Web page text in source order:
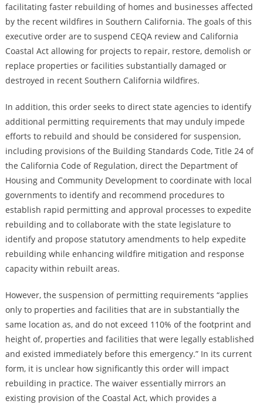
facilitating faster rebuilding of homes and businesses affected
by the recent wildfires in Southern California. The goals of this
executive order are to suspend CEQA review and California
Coastal Act allowing for projects to repair, restore, demolish or
replace properties or facilities substantially damaged or
destroyed in recent Southern California wildfires.
In addition, this order seeks to direct state agencies to identify
additional permitting requirements that may unduly impede
efforts to rebuild and should be considered for suspension,
including provisions of the Building Standards Code, Title 24 of
the California Code of Regulation, direct the Department of
Housing and Community Development to coordinate with local
governments to identify and recommend procedures to
establish rapid permitting and approval processes to expedite
rebuilding and to collaborate with the state legislature to
identify and propose statutory amendments to help expedite
rebuilding while enhancing wildfire mitigation and response
capacity within rebuilt areas.
However, the suspension of permitting requirements “applies
only to properties and facilities that are in substantially the
same location as, and do not exceed 110% of the footprint and
height of, properties and facilities that were legally established
and existed immediately before this emergency.” In its current
form, it is unclear how significantly this order will impact
rebuilding in practice. The waiver essentially mirrors an
existing provision of the Coastal Act, which provides a